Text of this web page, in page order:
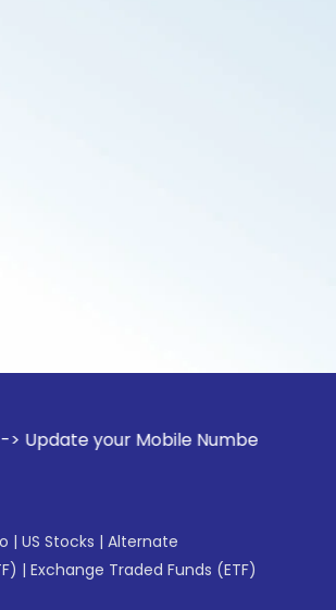
Mobile Number with your
| US Stocks | Alternate
| Exchange Traded Funds (ETF)